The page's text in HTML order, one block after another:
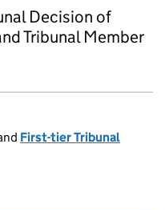
Decision of
Tribunal Member
First-tier Tribunal